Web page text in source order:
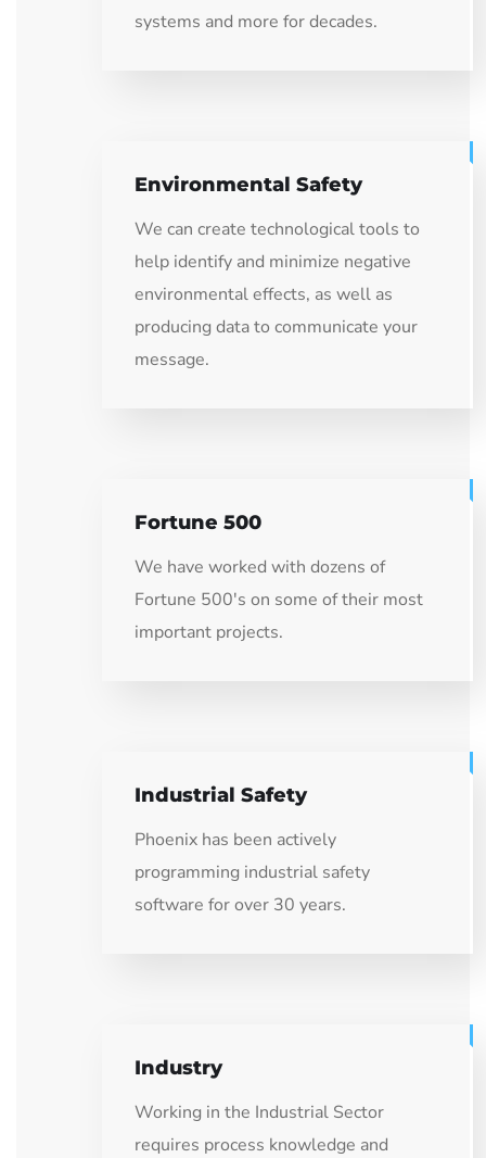
systems and more for decades.
Environmental Safety
We can create technological tools to
help identify and minimize negative
environmental effects, as well as
producing data to communicate your
message.
Fortune 500
We have worked with dozens of
Fortune 500's on some of their most
important projects.
Industrial Safety
Phoenix has been actively
programming industrial safety
software for over 30 years.
Industry
Working in the Industrial Sector
requires process knowledge and